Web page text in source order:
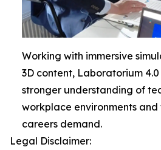
Working with immersive
3D content, Laboratorium
stronger understanding of
workplace environments and
careers demand.
Legal Disclaimer: